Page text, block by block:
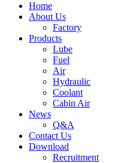
Home
About Us
Factory
Products
Lube
Fuel
Air
Hydraulic
Coolant
Cabin Air
News
Q&A
Contact Us
Download
Recruitment